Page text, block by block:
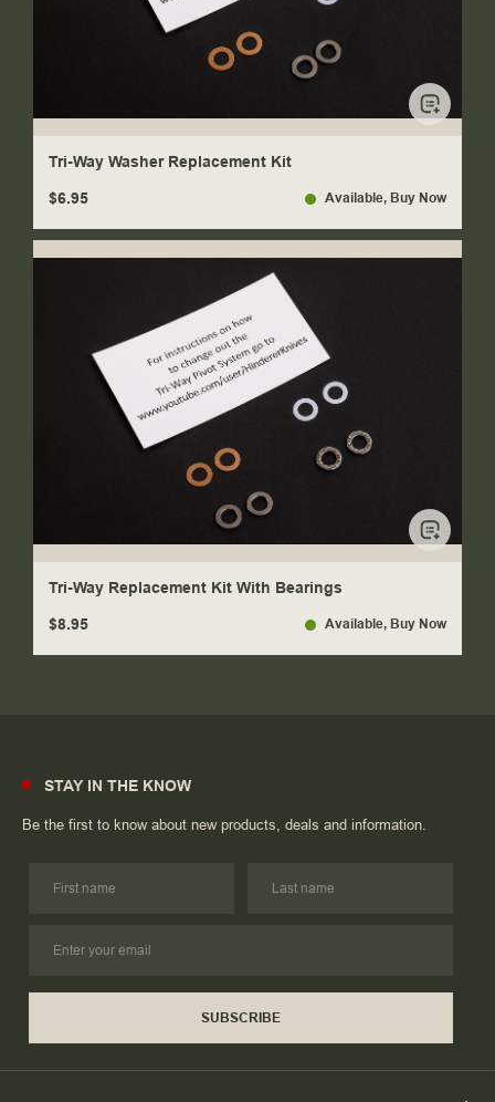
Tri-Way Washer Replacement Kit
$6.95 Available, Buy Now
Tri-Way Replacement Kit With Bearings
$8.95 Available, Buy Now
STAY IN THE KNOW
Be the first to know about new products, deals and information.
SUBSCRIBE